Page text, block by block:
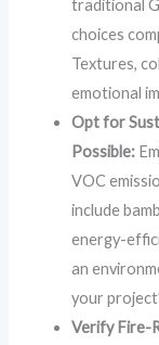
traditional
choices
Textures,
emotional
Opt for
Possible:
VOC
include
energy-
an
your
Verify Fire-